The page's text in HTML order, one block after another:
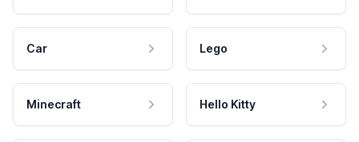
Car Lego
Minecraft Hello Kitty